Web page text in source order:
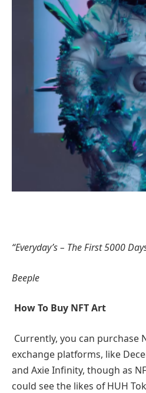
“Everyday’s – The First 5000
Beeple
How To Buy NFT Art
Currently, you can purchase
exchange platforms, like
and Axie Infinity, though as
could see the likes of HUH